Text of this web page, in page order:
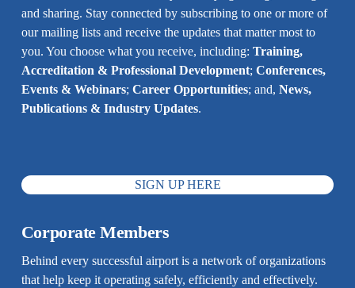
and sharing. Stay connected by subscribing to one or more of
our mailing lists and receive the updates that matter most to
you. You choose what you receive, including: Training,
Accreditation & Professional Development; Conferences,
Events & Webinars; Career Opportunities; and, News,
Publications & Industry Updates.
SIGN UP HERE
Corporate Members
Behind every successful airport is a network of organizations
that help keep it operating safely, efficiently and effectively.